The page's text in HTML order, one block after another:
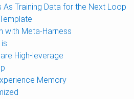
As Training Data for the Next Loop
with Meta-Harness
High-leverage
Memory